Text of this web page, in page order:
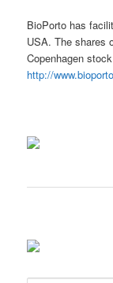
BioPorto has
USA. The shares
Copenhagen
http://